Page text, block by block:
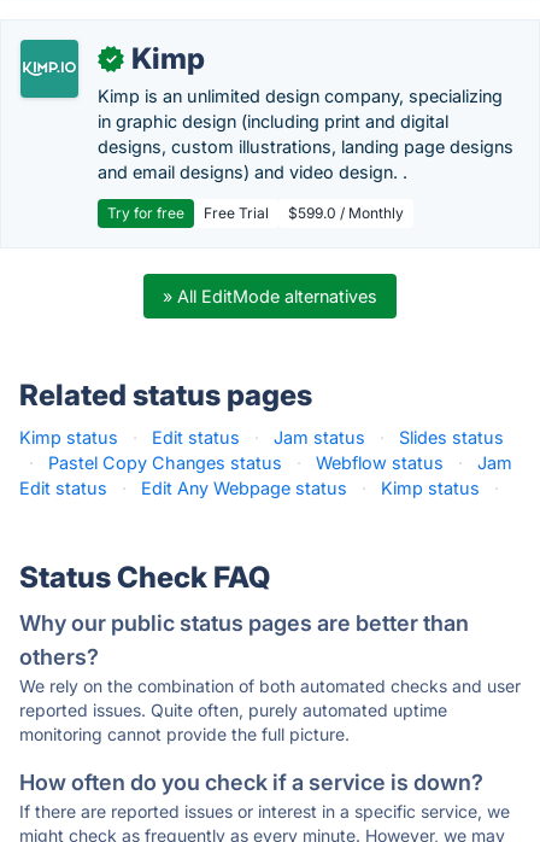
✓ Kimp
Kimp is an unlimited design company, specializing
in graphic design (including print and digital
designs, custom illustrations, landing page designs
and email designs) and video design. .
Try for free Free Trial $599.0 / Monthly
» All EditMode alternatives
Related status pages
Kimp status · Edit status · Jam status ·
Slides status
·
Pastel Copy Changes status · Webflow status ·
Jam
Edit status
· Edit Any Webpage status · Kimp status ·
Status Check FAQ
Why our public status pages are better than
others?
We rely on the combination of both automated checks and user
reported issues. Quite often, purely automated uptime
monitoring cannot provide the full picture.
How often do you check if a service is down?
If there are reported issues or interest in a specific service, we
might check as frequently as every minute. However, we may